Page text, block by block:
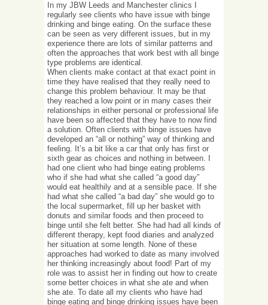
In my JBW Leeds and Manchester clinics I
regularly see clients who have issue with binge
drinking and binge eating. On the surface these
can be seen as very different issues, but in my
experience there are lots of similar patterns and
often the approaches that work best with all binge
type problems are identical.
When clients make contact at that exact point in
time they have realised that they really need to
change this problem behaviour. It may be that
they reached a low point or in many cases their
relationships in either personal or professional life
have been so affected that they have to now find
a solution. Often clients with binge issues have
developed an “all or nothing” way of thinking and
feeling. It’s a bit like a car that only has first or
sixth gear as choices and nothing in between. I
had one client who had binge eating problems
who if she had what she called “a good day”
would eat healthily and at a sensible pace. If she
had what she called “a bad day” she would go to
the local supermarket, fill up her basket with
donuts and similar foods and then proceed to
binge until she felt better. She had had all kinds of
different therapy, kept food diaries and analyzed
her situation at some length. None of these
approaches had worked to date as many involved
her thinking increasingly about food! Part of my
role was to assist her in finding out how to create
some better choices in what she ate and when
she ate. To date all my clients who have had
binge eating and binge drinking issues have been